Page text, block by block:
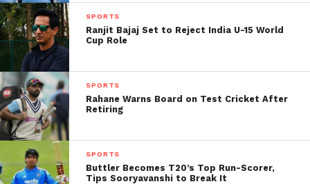
red-ball multi-day matches against Sri Lanka A in
Galle, with the squad for those fixtures to be
announced separately
SPORTS
Ranjit Bajaj Set to Reject India U-15 World
Cup Role
SPORTS
Rahane Warns Board on Test Cricket After
Retiring
SPORTS
Buttler Becomes T20’s Top Run-Scorer,
Tips Sooryavanshi to Break It